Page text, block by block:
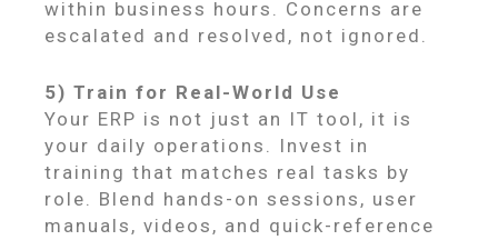
within business hours. Concerns are
escalated and resolved, not ignored.
5) Train for Real-World Use
Your ERP is not just an IT tool, it is
your daily operations. Invest in
training that matches real tasks by
role. Blend hands-on sessions, user
manuals, videos, and quick-reference